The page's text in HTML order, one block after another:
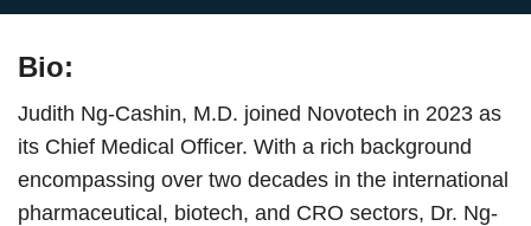
Bio:
Judith Ng-Cashin, M.D. joined Novotech in 2023 as
its Chief Medical Officer. With a rich background
encompassing over two decades in the international
pharmaceutical, biotech, and CRO sectors, Dr. Ng-